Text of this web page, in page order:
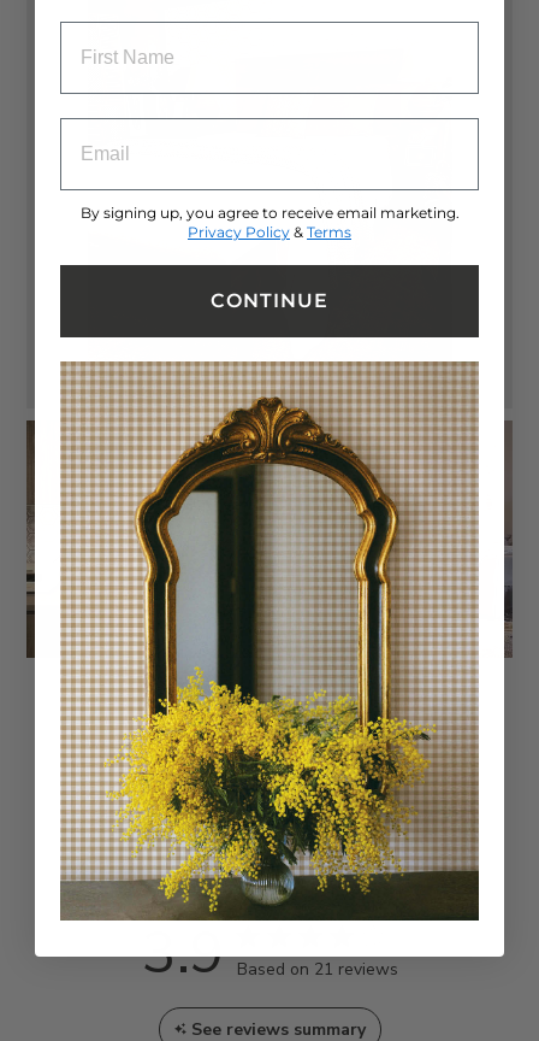
Customer Reviews
Trusted reviews by
3.9 Based on 21 reviews
3.9 out of 5 stars Based
on 21 reviews
See reviews summary
By signing up, you agree to receive email marketing.
Privacy Policy & Terms
CONTINUE